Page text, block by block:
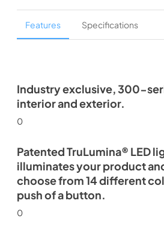
Features Specifications
Industry exclusive, 300-
interior and exterior.
0
Patented TruLumina® LED
illuminates your product
choose from 14 different
push of a button.
0